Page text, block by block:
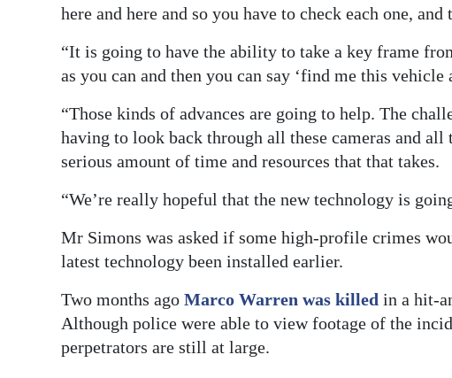
here and here and so you have to check each one, and
“It is going to have the ability to take a key frame
as you can and then you can say ‘find me this vehicle
“Those kinds of advances are going to help. The
having to look back through all these cameras and
serious amount of time and resources that that takes.
“We’re really hopeful that the new technology is
Mr Simons was asked if some high-profile crimes
latest technology been installed earlier.
Two months ago Marco Warren was killed in a hit-
Although police were able to view footage of the
perpetrators are still at large.